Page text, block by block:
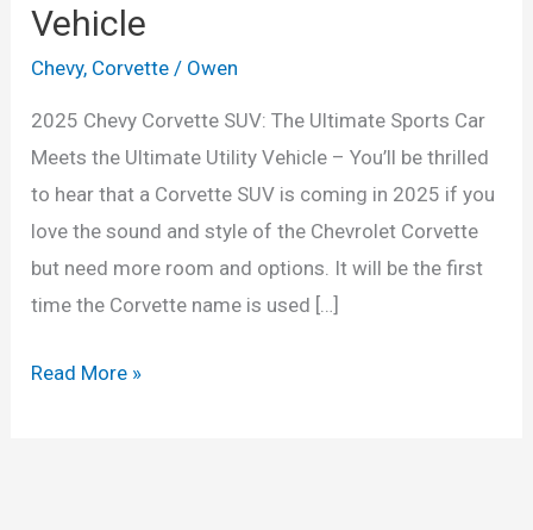
Vehicle
Chevy, Corvette / Owen
2025 Chevy Corvette SUV: The Ultimate Sports Car
Meets the Ultimate Utility Vehicle – You’ll be thrilled
to hear that a Corvette SUV is coming in 2025 if you
love the sound and style of the Chevrolet Corvette
but need more room and options. It will be the first
time the Corvette name is used […]
2025
Read More »